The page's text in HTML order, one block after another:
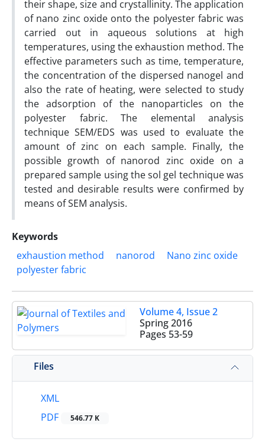
their shape, size and crystallinity. The application
of nano zinc oxide onto the polyester fabric was
carried out in aqueous solutions at high
temperatures, using the exhaustion method. The
effective parameters such as time, temperature,
the concentration of the dispersed nanogel and
also the rate of heating, were selected to study
the adsorption of the nanoparticles on the
polyester fabric. The elemental analysis
technique SEM/EDS was used to evaluate the
amount of zinc on each sample. Finally, the
possible growth of nanorod zinc oxide on a
prepared sample using the sol gel technique was
tested and desirable results were confirmed by
means of SEM analysis.
Keywords
exhaustion method
nanorod
Nano zinc oxide
polyester fabric
Volume 4, Issue 2
Spring 2016
Pages 53-59
Files
XML
PDF
546.77 K